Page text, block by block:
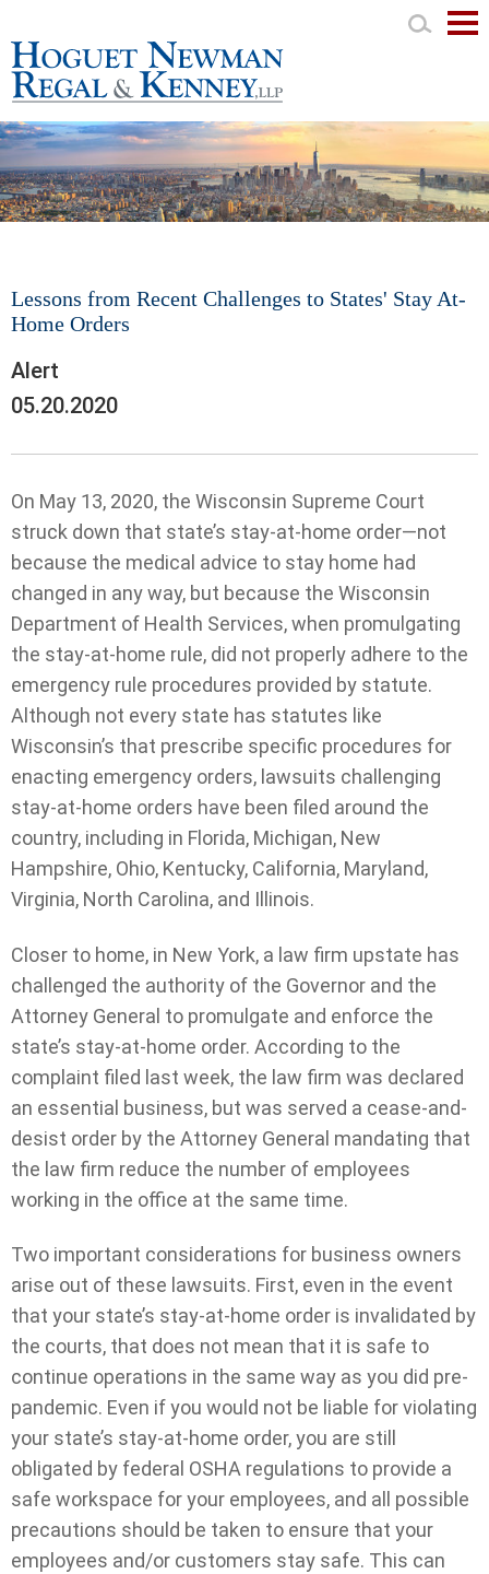
Lessons from Recent Challenges to States' Stay At-
Home Orders
Alert
05.20.2020
On May 13, 2020, the Wisconsin Supreme Court
struck down that state’s stay-at-home order—not
because the medical advice to stay home had
changed in any way, but because the Wisconsin
Department of Health Services, when promulgating
the stay-at-home rule, did not properly adhere to the
emergency rule procedures provided by statute.
Although not every state has statutes like
Wisconsin’s that prescribe specific procedures for
enacting emergency orders, lawsuits challenging
stay-at-home orders have been filed around the
country, including in Florida, Michigan, New
Hampshire, Ohio, Kentucky, California, Maryland,
Virginia, North Carolina, and Illinois.
Closer to home, in New York, a law firm upstate has
challenged the authority of the Governor and the
Attorney General to promulgate and enforce the
state’s stay-at-home order. According to the
complaint filed last week, the law firm was declared
an essential business, but was served a cease-and-
desist order by the Attorney General mandating that
the law firm reduce the number of employees
working in the office at the same time.
Two important considerations for business owners
arise out of these lawsuits. First, even in the event
that your state’s stay-at-home order is invalidated by
the courts, that does not mean that it is safe to
continue operations in the same way as you did pre-
pandemic. Even if you would not be liable for violating
your state’s stay-at-home order, you are still
obligated by federal OSHA regulations to provide a
safe workspace for your employees, and all possible
precautions should be taken to ensure that your
employees and/or customers stay safe. This can